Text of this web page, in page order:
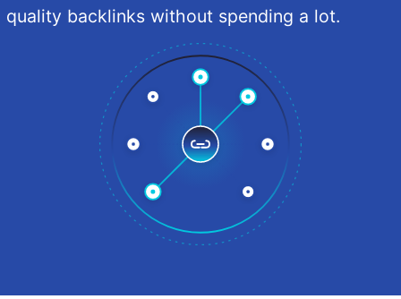
quality backlinks without spending a lot.